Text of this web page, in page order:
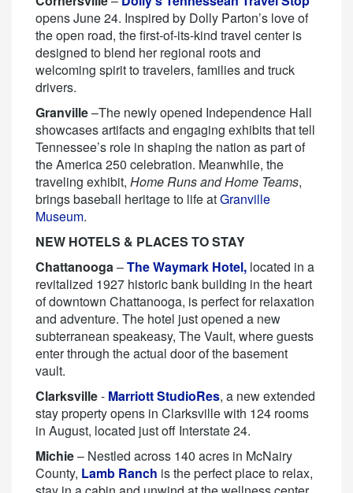
opens June 24. Inspired by Dolly Parton’s love of
the open road, the first-of-its-kind travel center is
designed to blend her regional roots and
welcoming spirit to travelers, families and truck
drivers.
Granville–The newly opened Independence Hall
showcases artifacts and engaging exhibits that tell
Tennessee’s role in shaping the nation as part of
the America 250 celebration. Meanwhile, the
traveling exhibit, Home Runs and Home Teams,
brings baseball heritage to life atGranville
Museum.
NEW HOTELS & PLACES TO STAY
Chattanooga–The Waymark Hotel, located in a
revitalized 1927 historic bank building in the heart
of downtown Chattanooga, is perfect for relaxation
and adventure. The hotel just opened a new
subterranean speakeasy, The Vault, where guests
enter through the actual door of the basement
vault.
Clarksville- Marriott StudioRes, a new extended
stay property opens in Clarksville with 124 rooms
in August, located just off Interstate 24.
Michie– Nestled across 140 acres in McNairy
County, Lamb Ranch is the perfect place to relax,